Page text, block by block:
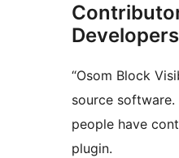
Developers
“Osom Block
source
people have
plugin.